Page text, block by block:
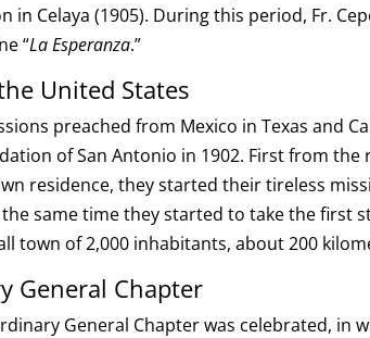
in Celaya (1905). During this period, Fr.
“La Esperanza.”
United States
preached from Mexico in Texas and
of San Antonio in 1902. First from the
residence, they started their tireless
same time they started to take the first
town of 2,000 inhabitants, about 200
General Chapter
General Chapter was celebrated, in